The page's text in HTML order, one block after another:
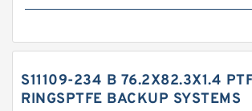
S11109-234 B 76.2X82.3X1.4
RINGSPTFE BACKUP SYSTEMS